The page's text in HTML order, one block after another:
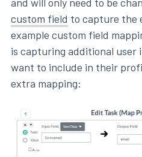
custom field to capture the
example custom field
is capturing additional user
want to include in their
extra mapping: